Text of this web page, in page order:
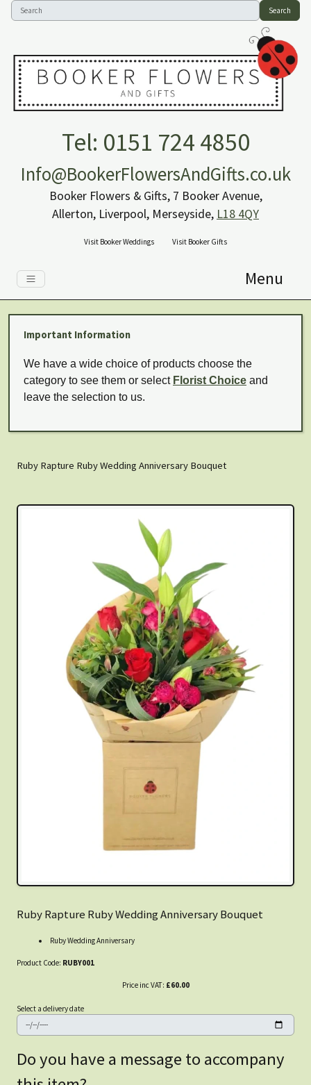
Search
Tel: 0151 724 4850
Info@BookerFlowersAndGifts.co.uk
Booker Flowers & Gifts, 7 Booker Avenue,
Allerton, Liverpool, Merseyside, L18 4QY
Visit Booker Weddings Visit Booker Gifts
Menu
Important Information
We have a wide choice of products choose the
category to see them or select Florist Choice and
leave the selection to us.
Ruby Rapture Ruby Wedding Anniversary Bouquet
Ruby Rapture Ruby Wedding Anniversary Bouquet
Ruby Wedding Anniversary
Product Code: RUBY001
Price inc VAT: £60.00
Select a delivery date
Do you have a message to accompany